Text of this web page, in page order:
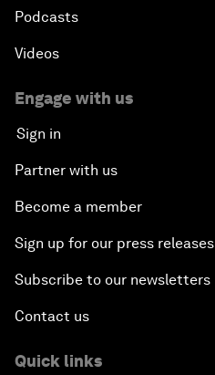
Podcasts
Videos
Engage with us
Sign in
Partner with us
Become a member
Sign up for our press releases
Subscribe to our newsletters
Contact us
Quick links